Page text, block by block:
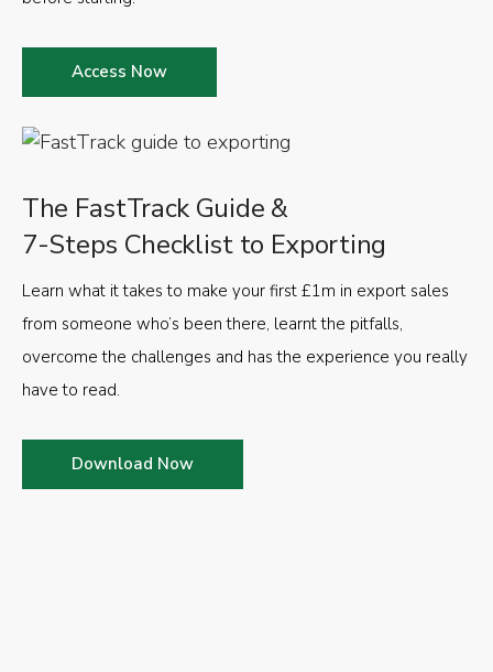
The FastTrack Guide &
7-Steps Checklist to Exporting
Learn what it takes to make your first £1m in export sales
from someone who’s been there, learnt the pitfalls,
overcome the challenges and has the experience you really
have to read.
Download Now
Access Now